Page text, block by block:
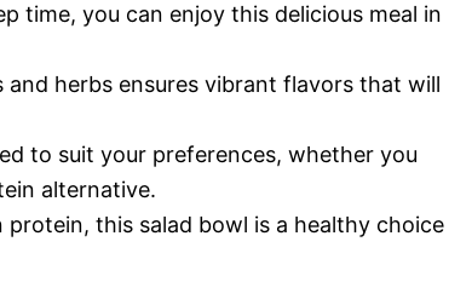
time, you can enjoy this delicious meal in
and herbs ensures vibrant flavors that will
to suit your preferences, whether you
alternative.
this salad bowl is a healthy choice